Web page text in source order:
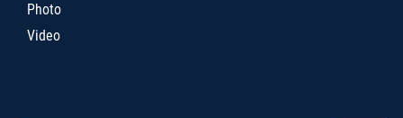
Photo
Video